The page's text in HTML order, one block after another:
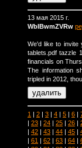
13 мая 2015 г.
WbIBwmZVRw
We'd like to invite
tablets.pdf tazzle
financials on
The information
tripled in 2012,
1 | 2 | 3 | 4 | 5 | 6 |
| 23 | 24 | 25 | 26 |
| 42 | 43 | 44 | 45 |
| 61 | 62 | 63 | 64 |